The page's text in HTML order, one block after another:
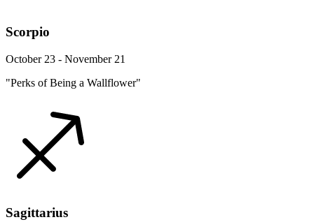
Scorpio
October 23 - November 21
"Perks of Being a Wallflower"
Sagittarius